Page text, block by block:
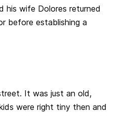
his wife Dolores returned
before establishing a
It was just an old,
were right tiny then and